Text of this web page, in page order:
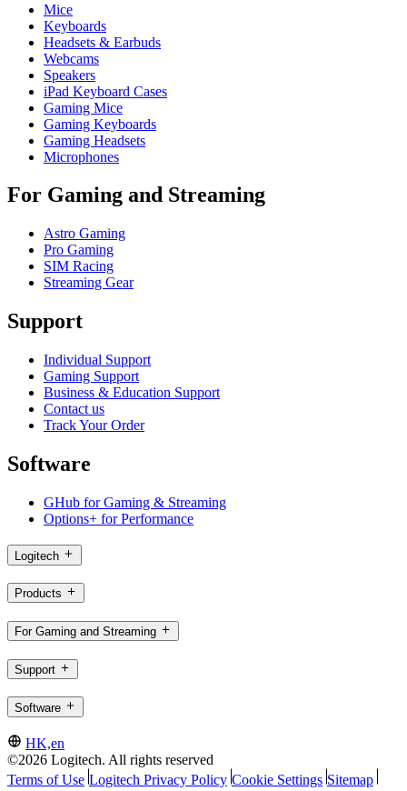
Mice
Keyboards
Headsets & Earbuds
Webcams
Speakers
iPad Keyboard Cases
Gaming Mice
Gaming Keyboards
Gaming Headsets
Microphones
For Gaming and Streaming
Astro Gaming
Pro Gaming
SIM Racing
Streaming Gear
Support
Individual Support
Gaming Support
Business & Education Support
Contact us
Track Your Order
Software
GHub for Gaming & Streaming
Options+ for Performance
Logitech
Products
For Gaming and Streaming
Support
Software
HK,en
©2026 Logitech. All rights reserved
Terms of Use Logitech Privacy Policy Cookie Settings Sitemap